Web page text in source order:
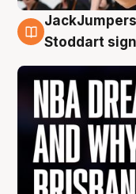
6 Aug
Stoddart